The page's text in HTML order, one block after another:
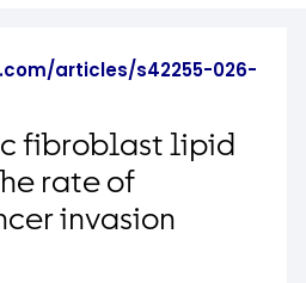
articles/s42255-026-
fibroblast lipid
rate of
invasion